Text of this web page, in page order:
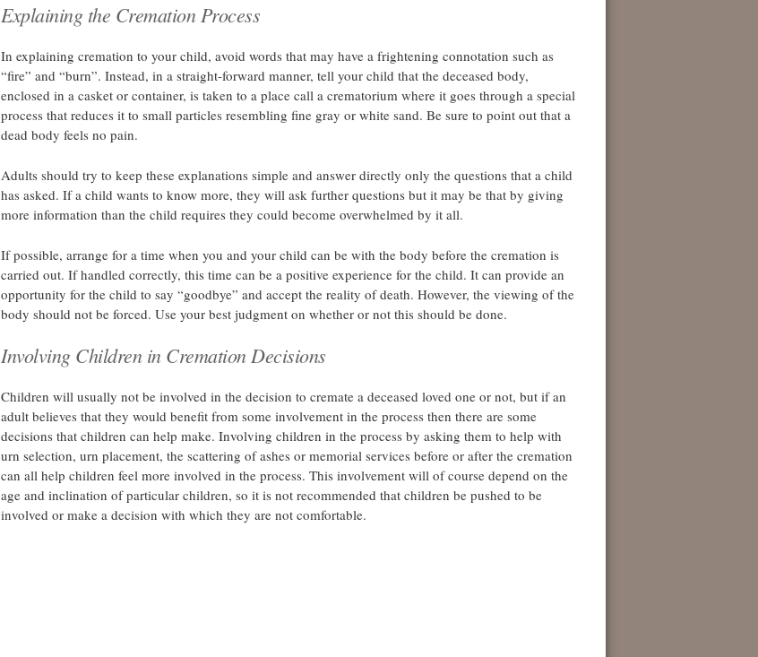
Explaining the Cremation Process
In explaining cremation to your child, avoid words that may have a frightening connotation such as
“fire” and “burn”. Instead, in a straight-forward manner, tell your child that the deceased body,
enclosed in a casket or container, is taken to a place call a crematorium where it goes through a special
process that reduces it to small particles resembling fine gray or white sand. Be sure to point out that a
dead body feels no pain.
Adults should try to keep these explanations simple and answer directly only the questions that a child
has asked. If a child wants to know more, they will ask further questions but it may be that by giving
more information than the child requires they could become overwhelmed by it all.
If possible, arrange for a time when you and your child can be with the body before the cremation is
carried out. If handled correctly, this time can be a positive experience for the child. It can provide an
opportunity for the child to say “goodbye” and accept the reality of death. However, the viewing of the
body should not be forced. Use your best judgment on whether or not this should be done.
Involving Children in Cremation Decisions
Children will usually not be involved in the decision to cremate a deceased loved one or not, but if an
adult believes that they would benefit from some involvement in the process then there are some
decisions that children can help make. Involving children in the process by asking them to help with
urn selection, urn placement, the scattering of ashes or memorial services before or after the cremation
can all help children feel more involved in the process. This involvement will of course depend on the
age and inclination of particular children, so it is not recommended that children be pushed to be
involved or make a decision with which they are not comfortable.